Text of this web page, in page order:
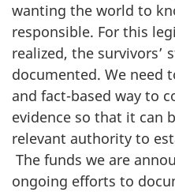
wanting the world to
responsible. For this
realized, the survivors’
documented. We need
and fact-based way to
evidence so that it can
relevant authority to
The funds we are
ongoing efforts to